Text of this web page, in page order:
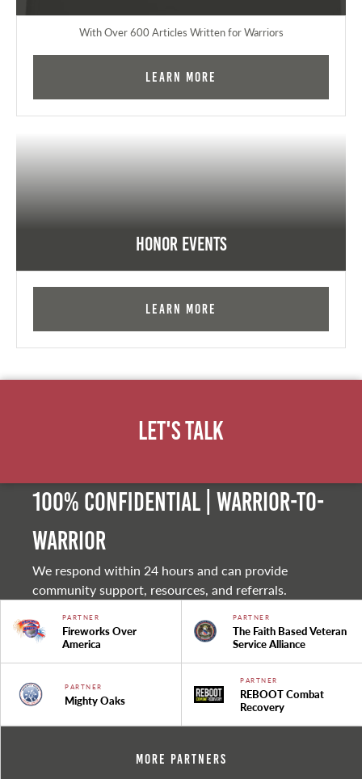
With Over 600 Articles Written for Warriors
Learn More
Honor Events
Learn More
Let's Talk
100% Confidential | Warrior-to-
warrior
We respond within 24 hours and can provide
community support, resources, and referrals.
PARTNER
Fireworks Over
America
PARTNER
The Faith Based Veteran
Service Alliance
PARTNER
Mighty Oaks
PARTNER
REBOOT Combat
Recovery
More Partners